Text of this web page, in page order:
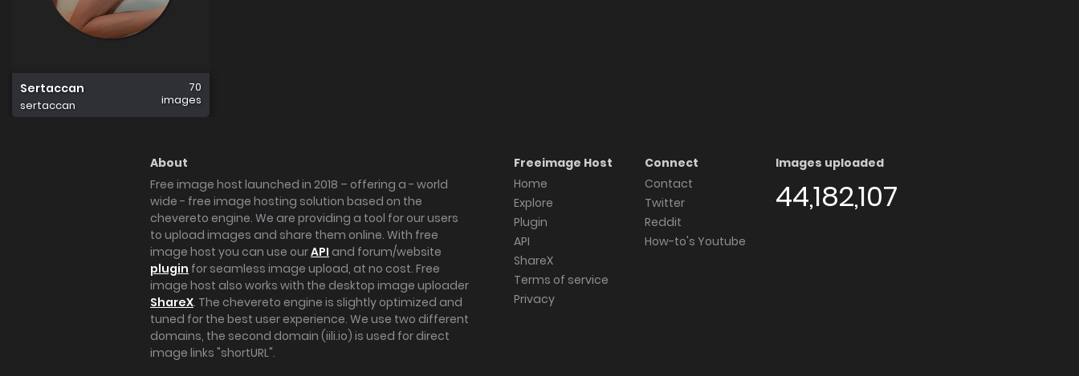
Sertaccan
sertaccan
70
images
About
Free image host launched in 2018 – offering a - world
wide - free image hosting solution based on the
chevereto engine. We are providing a tool for our users
to upload images and share them online. With free
image host you can use ourAPI and forum/website
plugin for seamless image upload, at no cost. Free
image host also works with the desktop image uploader
ShareX. The chevereto engine is slightly optimized and
tuned for the best user experience. We use two different
domains, the second domain (iili.io) is used for direct
image links "shortURL".
Freeimage Host
Home
Explore
Plugin
API
ShareX
Terms of service
Privacy
Connect
Contact
Twitter
Reddit
How-to's Youtube
Images uploaded
44,182,107